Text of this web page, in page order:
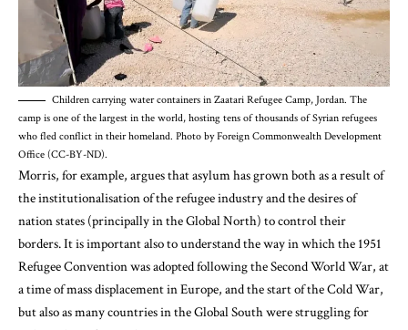
Children carrying water containers in Zaatari Refugee Camp, Jordan. The
camp is one of the largest in the world, hosting tens of thousands of Syrian refugees
who fled conflict in their homeland. Photo by Foreign Commonwealth Development
Office (CC-BY-ND).
Morris, for example, argues that asylum has grown both as a result of
the institutionalisation of the refugee industry and the desires of
nation states (principally in the Global North) to control their
borders. It is important also to understand the way in which the 1951
Refugee Convention was adopted following the Second World War, at
a time of mass displacement in Europe, and the start of the Cold War,
but also asmany countries in the Global South were struggling for